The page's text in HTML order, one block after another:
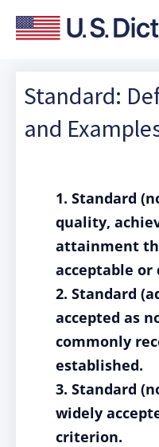
Standard:
and
1. Standard
quality,
attainment
acceptable or
2. Standard
accepted as
commonly
established.
3. Standard
widely
criterion.